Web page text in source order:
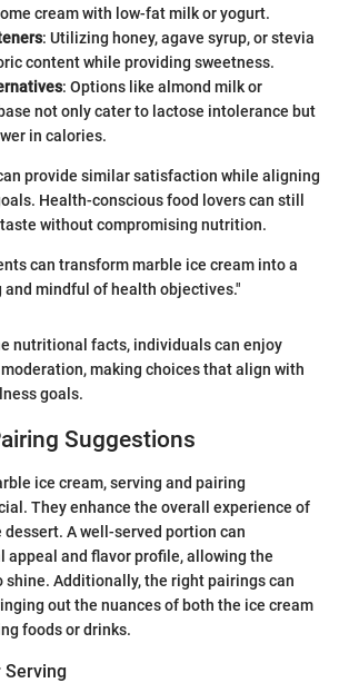
cream with low-fat milk or yogurt.
: Utilizing honey, agave syrup, or stevia
content while providing sweetness.
: Options like almond milk or
not only cater to lactose intolerance but
in calories.
provide similar satisfaction while aligning
Health-conscious food lovers can still
without compromising nutrition.
can transform marble ice cream into a
mindful of health objectives."
nutritional facts, individuals can enjoy
making choices that align with
goals.
Suggestions
ice cream, serving and pairing
They enhance the overall experience of
A well-served portion can
appeal and flavor profile, allowing the
Additionally, the right pairings can
out the nuances of both the ice cream
foods or drinks.
Serving